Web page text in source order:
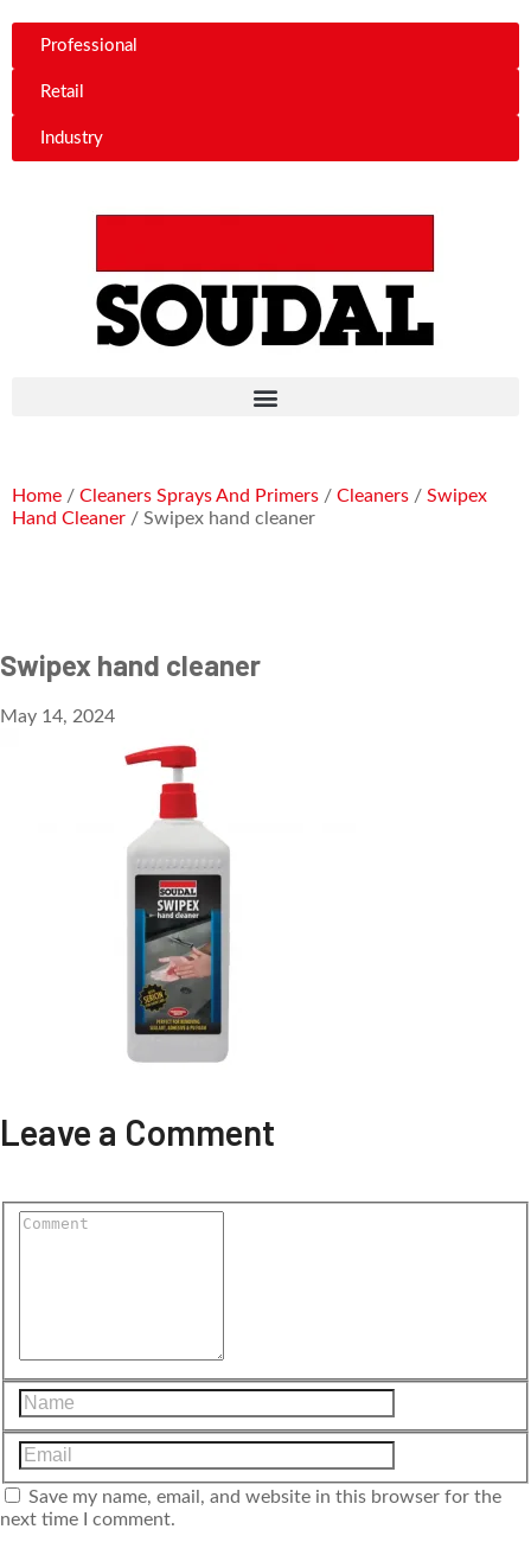
Professional
Retail
Industry
Home / Cleaners Sprays And Primers / Cleaners / Swipex
Hand Cleaner / Swipex hand cleaner
Swipex hand cleaner
May 14, 2024
Leave a Comment
Save my name, email, and website in this browser for the
next time I comment.